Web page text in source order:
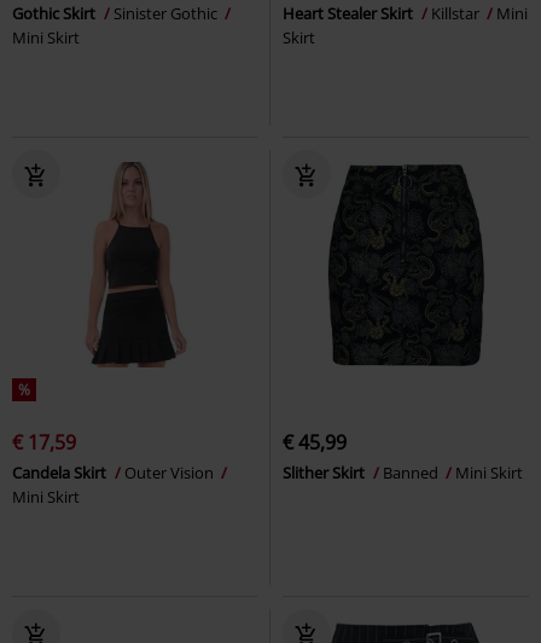
Gothic Skirt
Sinister Gothic
Mini Skirt
Heart Stealer Skirt Killstar
Mini
Skirt
%
€ 17,59
Candela Skirt
Outer Vision
Mini Skirt
€ 45,99
Slither Skirt Banned Mini Skirt